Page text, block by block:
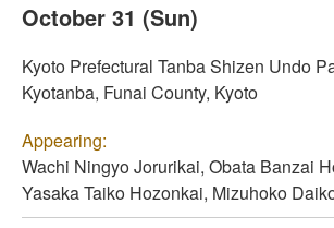
October 31 (Sun)
Kyoto Prefectural Tanba Shizen Undo
Kyotanba, Funai County, Kyoto
Appearing:
Wachi Ningyo Jorurikai, Obata Banzai
Yasaka Taiko Hozonkai, Mizuhoko